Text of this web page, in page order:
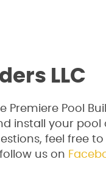
LLC
Premiere Pool
install your pool
feel free to
us on